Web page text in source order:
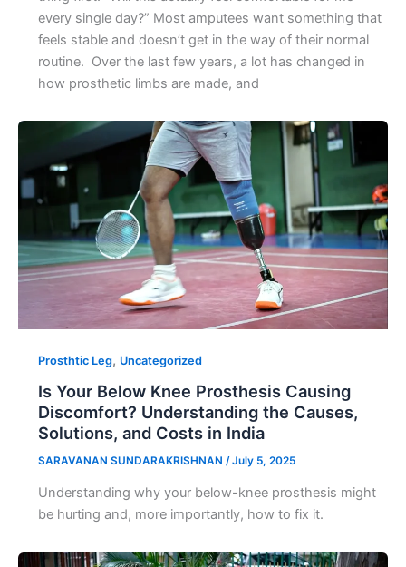
every single day?” Most amputees want something that
feels stable and doesn’t get in the way of their normal
routine. Over the last few years, a lot has changed in
how prosthetic limbs are made, and
Prosthtic Leg, Uncategorized
Is Your Below Knee Prosthesis Causing
Discomfort? Understanding the Causes,
Solutions, and Costs in India
SARAVANAN SUNDARAKRISHNAN /July 5, 2025
Understanding why your below-knee prosthesis might
be hurting and, more importantly, how to fix it.